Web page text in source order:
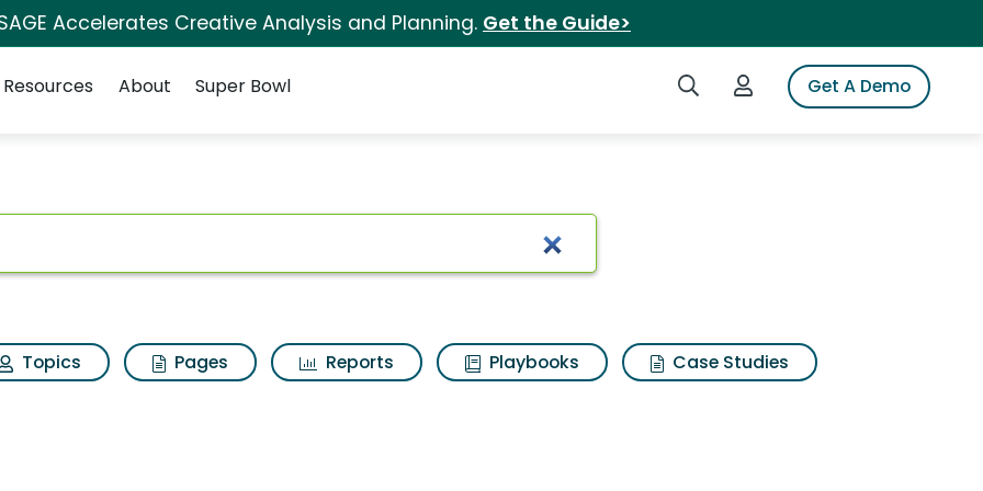
Accelerates Creative Analysis and Planning. Get the Guide>
Search iSpotLogin to iSpotGet A Demo
Resources About Super Bowl
Try
Topics Pages Reports Playbooks
Case Studies